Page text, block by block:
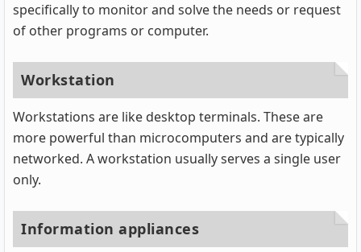
specifically to monitor and solve the needs or request
of other programs or computer.
Workstation
Workstations are like desktop terminals. These are
more powerful than microcomputers and are typically
networked. A workstation usually serves a single user
only.
Information appliances